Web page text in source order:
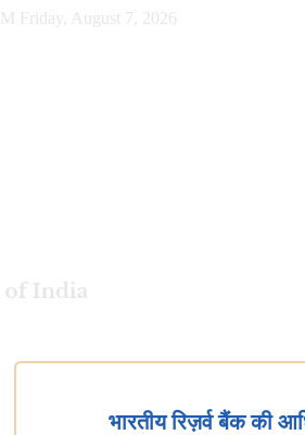
Friday, August 7, 2026
भारतीय रिज़र्व बैंक की